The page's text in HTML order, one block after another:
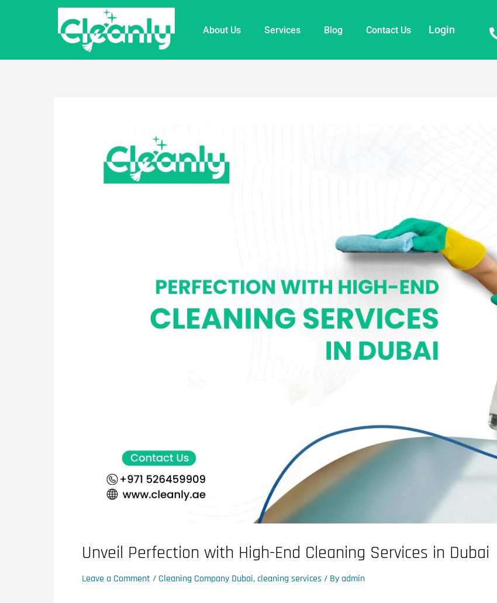
About Us Services Blog Contact Us Login
Unveil Perfection with High-End Cleaning Services in Dubai
Leave a Comment / Cleaning Company Dubai, cleaning services / By admin